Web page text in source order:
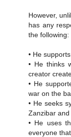
However,
has any
the following:
• He
• He thinks
creator
• He
war on the
• He seeks
Zanzibar
• He uses
everyone